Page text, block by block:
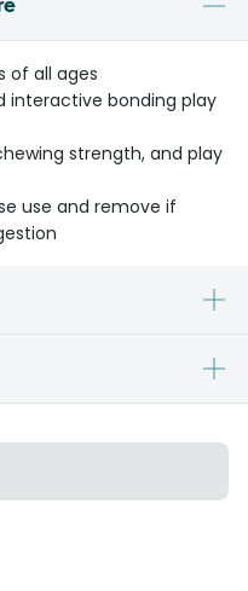
of all ages
interactive bonding play
strength, and play
use and remove if